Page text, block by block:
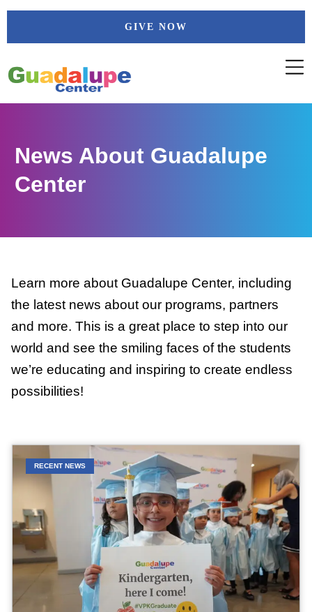
Skip
GIVE NOW
News About Guadalupe
Center
Learn more about Guadalupe Center, including
the latest news about our programs, partners
and more. This is a great place to step into our
world and see the smiling faces of the students
we’re educating and inspiring to create endless
possibilities!
RECENT NEWS